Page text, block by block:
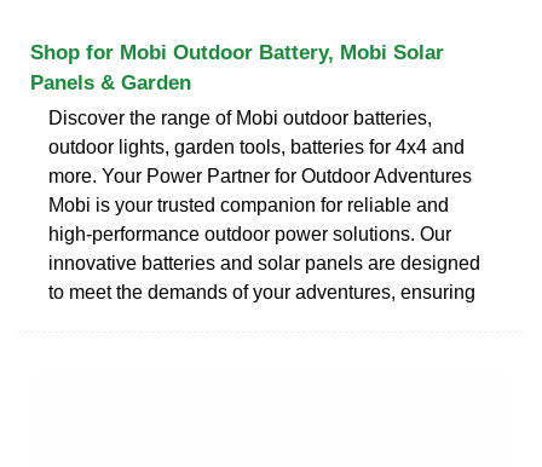
Shop for Mobi Outdoor Battery, Mobi Solar
Panels & Garden
Discover the range of Mobi outdoor batteries,
outdoor lights, garden tools, batteries for 4x4 and
more. Your Power Partner for Outdoor Adventures
Mobi is your trusted companion for reliable and
high-performance outdoor power solutions. Our
innovative batteries and solar panels are designed
to meet the demands of your adventures, ensuring